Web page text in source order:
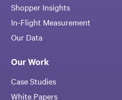
Shopper Insights
In-Flight Measurement
Our Data
Our Work
Case Studies
White Papers